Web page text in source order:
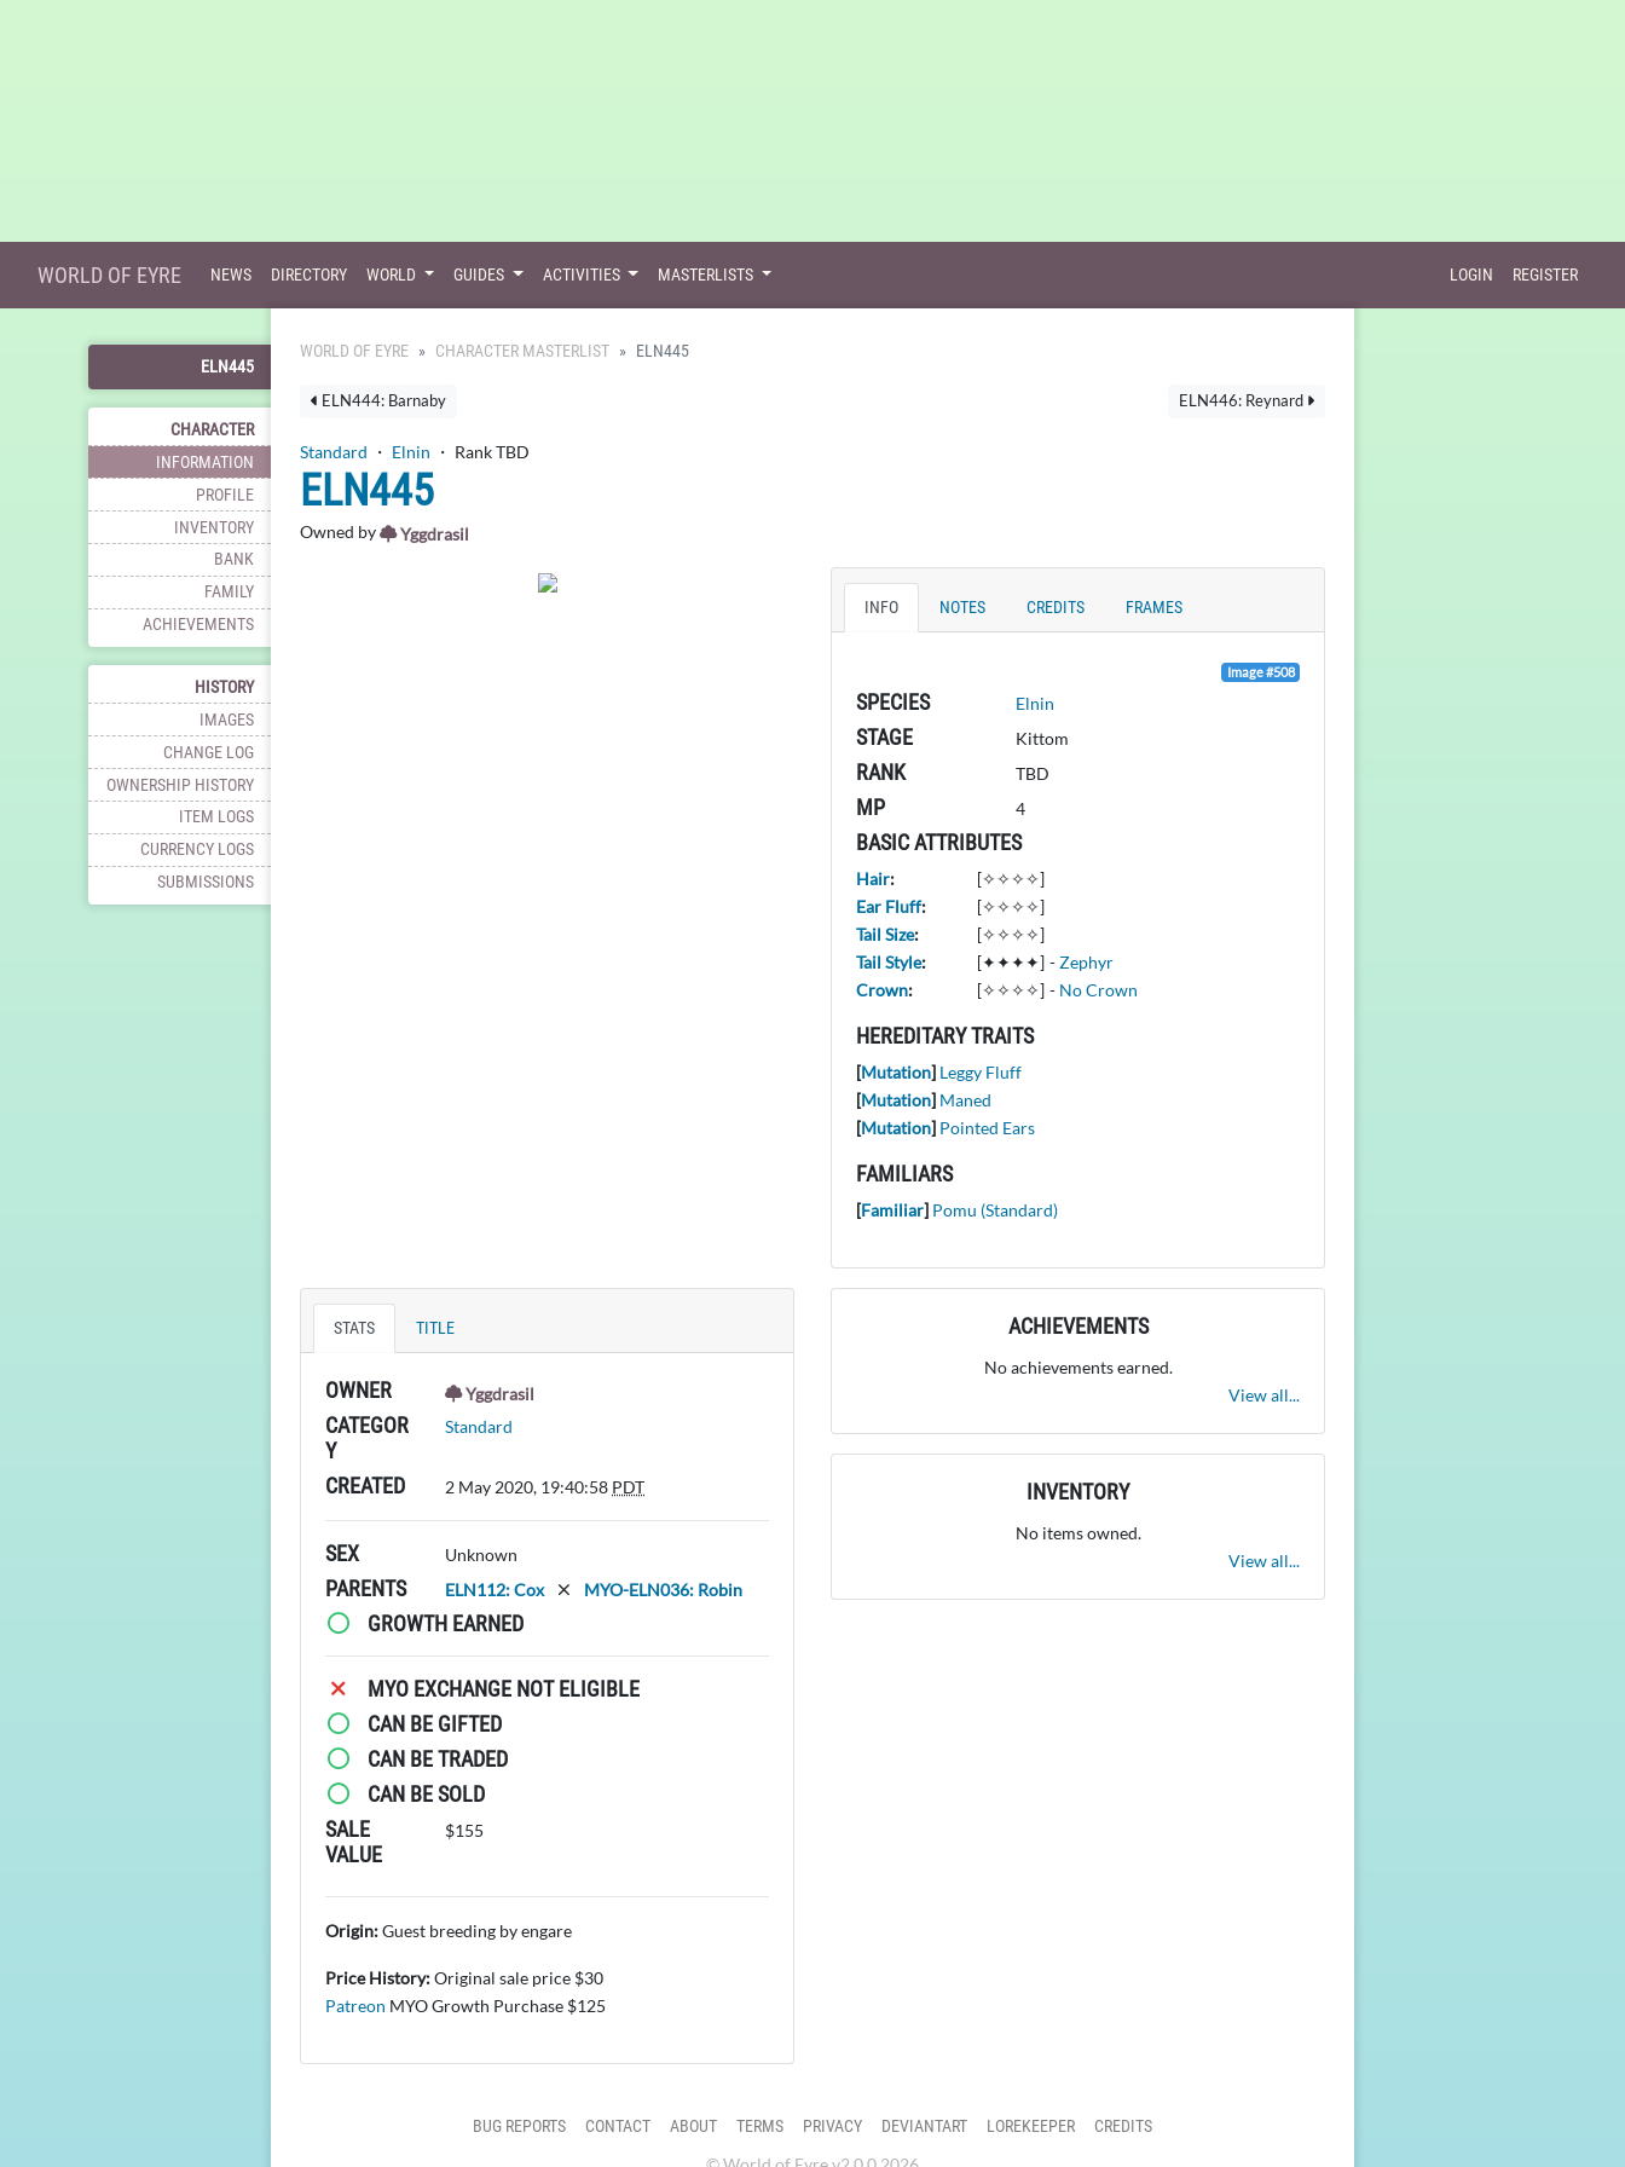
WORLD OF EYRE NEWS DIRECTORY WORLD GUIDES ACTIVITIES MASTERLISTS LOGIN REGISTER
ELN445
CHARACTER
INFORMATION
PROFILE
INVENTORY
BANK
FAMILY
ACHIEVEMENTS
HISTORY
IMAGES
CHANGE LOG
OWNERSHIP HISTORY
ITEM LOGS
CURRENCY LOGS
SUBMISSIONS
WORLD OF EYRE CHARACTER MASTERLIST ELN445
ELN446: Reynard
ELN444: Barnaby
Standard ・ Elnin ・ Rank TBD
ELN445
Owned by Yggdrasil
INFO NOTES CREDITS FRAMES
Image #508
SPECIES Elnin
STAGE Kittom
RANK TBD
MP 4
BASIC ATTRIBUTES
Hair:
[✧✧✧✧]
Ear Fluff:
[✧✧✧✧]
Tail Size:
[✧✧✧✧]
Tail Style: [✦✦✦✦] -Zephyr
Crown: [✧✧✧✧] - No Crown
HEREDITARY TRAITS
[Mutation] Leggy Fluff
[Mutation] Maned
[Mutation] Pointed Ears
FAMILIARS
[Familiar] Pomu (Standard)
STATS TITLE
OWNER Yggdrasil
CATEGOR
Y
Standard
CREATED 2 May 2020, 19:40:58 PDT
SEX Unknown
PARENTS ELN112: Cox MYO-ELN036: Robin
GROWTH EARNED
MYO EXCHANGE NOT ELIGIBLE
CAN BE GIFTED
CAN BE TRADED
CAN BE SOLD
SALE
VALUE
$155
Origin:Guest breeding by engare
Price History:Original sale price $30
Patreon MYO Growth Purchase $125
ACHIEVEMENTS
No achievements earned.
View all...
INVENTORY
No items owned.
View all...
BUG REPORTS CONTACT ABOUT TERMS PRIVACY DEVIANTART LOREKEEPER
CREDITS